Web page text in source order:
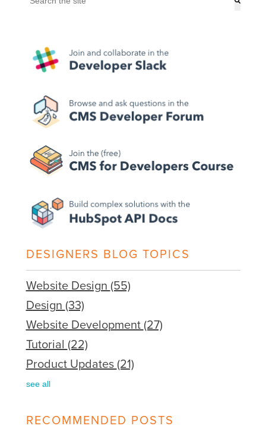
DESIGNERS BLOG TOPICS
Website Design (55)
Design (33)
Website Development (27)
Tutorial (22)
Product Updates (21)
see all
RECOMMENDED POSTS